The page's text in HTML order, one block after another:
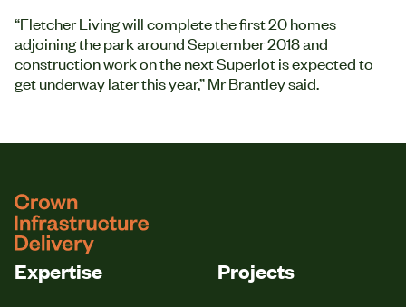
“Fletcher Living will complete the first 20 homes
adjoining the park around September 2018 and
construction work on the next Superlot is expected to
get underway later this year,” Mr Brantley said.
logo
Expertise Projects